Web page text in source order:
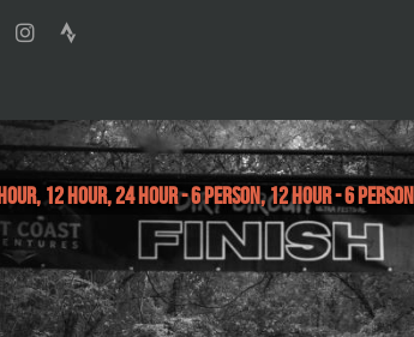
12 Hour, 24 Hour - 6 Person, 12 Hour - 6 Person